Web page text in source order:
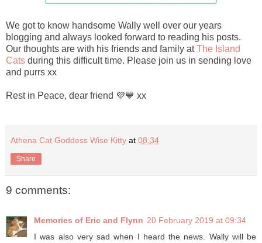
We got to know handsome Wally well over our years
blogging and always looked forward to reading his posts.
Our thoughts are with his friends and family atThe Island
Cats during this difficult time. Please join us in sending love
and purrs xx
Rest in Peace, dear friend 💜💙 xx
Athena Cat Goddess Wise Kitty at 08:34
Share
9 comments:
Memories of Eric and Flynn 20 February 2019 at 09:34
I was also very sad when I heard the news. Wally will be